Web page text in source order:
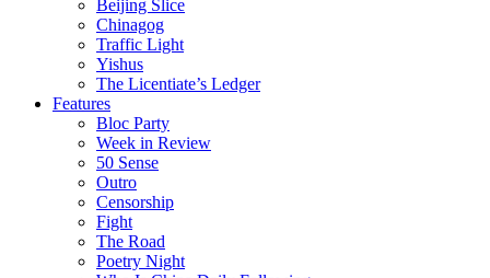
Beijing Slice
Chinagog
Traffic Light
Yishus
The Licentiate’s Ledger
Features
Bloc Party
Week in Review
50 Sense
Outro
Censorship
Fight
The Road
Poetry Night